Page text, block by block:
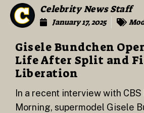
Celebrity News Staff
January 17, 2025
Gisele Bundchen
Life After Split and
Liberation
In a recent interview with
Morning, supermodel Gisele